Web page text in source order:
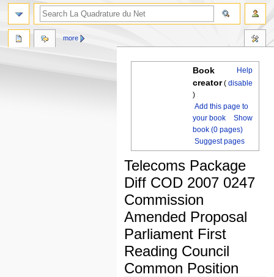
Help
Book
creator(disable
)
Add this page to
your book
Show
book (0 pages)
Suggest pages
Telecoms Package
Diff COD 2007 0247
Commission
Amended Proposal
Parliament First
Reading Council
Common Position
more